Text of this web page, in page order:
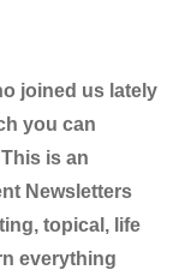
joined us lately
you can
is an
Newsletters
topical, life
everything